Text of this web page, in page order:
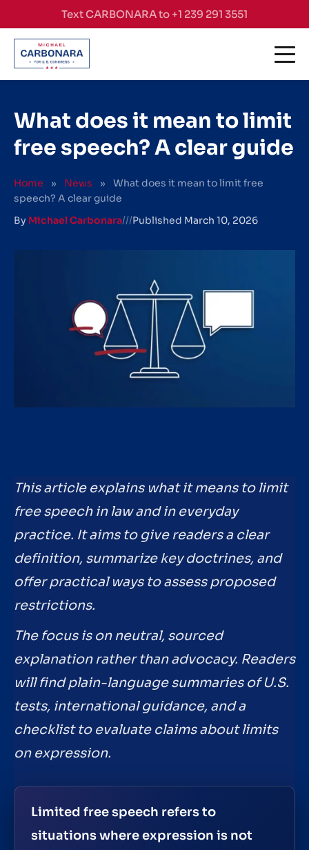
Skip to contentText CARBONARA to +1 239 291 3551
What does it mean to limit
free speech? A clear guide
Home » News »
What does it mean to limit free
speech? A clear guide
By Michael Carbonara///Published March 10, 2026
This article explains what it means to limit
free speech in law and in everyday
practice. It aims to give readers a clear
definition, summarize key doctrines, and
offer practical ways to assess proposed
restrictions.
The focus is on neutral, sourced
explanation rather than advocacy. Readers
will find plain-language summaries of U.S.
tests, international guidance, and a
checklist to evaluate claims about limits
on expression.
Limited free speech refers to
situations where expression is not